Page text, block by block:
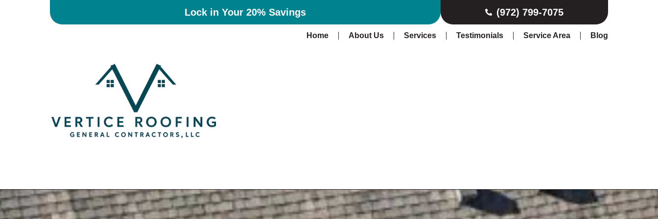
Lock in Your 20% Savings (972) 799-7075
Home About Us Services Testimonials Service Area Blog